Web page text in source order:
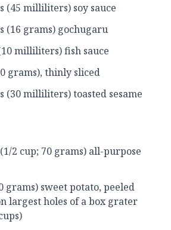
(45 milliliters) soy sauce
(16 grams) gochugaru
milliliters) fish sauce
grams), thinly sliced
(30 milliliters) toasted sesame
2 cup; 70 grams) all-purpose
grams) sweet potato, peeled
largest holes of a box grater